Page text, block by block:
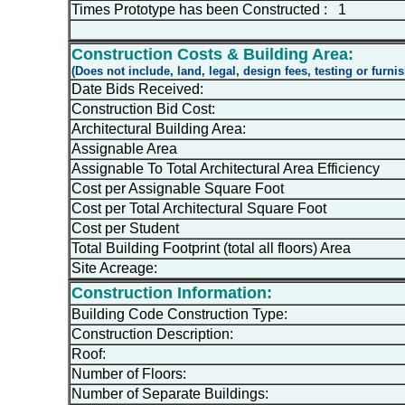
Times Prototype has been Constructed : 1
Construction Costs & Building Area:
(Does not include, land, legal, design fees, testing or
Date Bids Received:
Construction Bid Cost:
Architectural Building Area:
Assignable Area
Assignable To Total Architectural Area Efficiency
Cost per Assignable Square Foot
Cost per Total Architectural Square Foot
Cost per Student
Total Building Footprint (total all floors) Area
Site Acreage:
Construction Information:
Building Code Construction Type:
Construction Description:
Roof:
Number of Floors:
Number of Separate Buildings: